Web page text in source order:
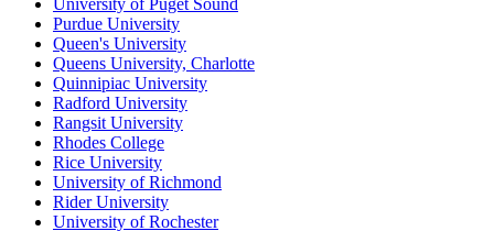
University of Puget Sound
Purdue University
Queen's University
Queens University, Charlotte
Quinnipiac University
Radford University
Rangsit University
Rhodes College
Rice University
University of Richmond
Rider University
University of Rochester